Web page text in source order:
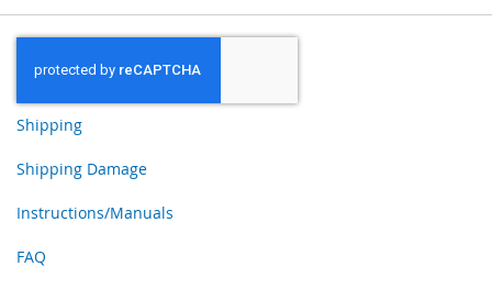
Shipping
Shipping Damage
Instructions/Manuals
FAQ